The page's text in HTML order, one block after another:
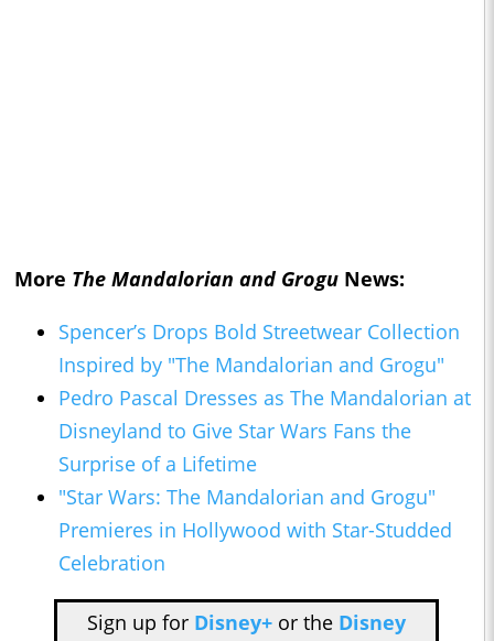
More The Mandalorian and Grogu News:
Spencer’s Drops Bold Streetwear Collection
Inspired by "The Mandalorian and Grogu"
Pedro Pascal Dresses as The Mandalorian at
Disneyland to Give Star Wars Fans the
Surprise of a Lifetime
"Star Wars: The Mandalorian and Grogu"
Premieres in Hollywood with Star-Studded
Celebration
Sign up for Disney+or the Disney